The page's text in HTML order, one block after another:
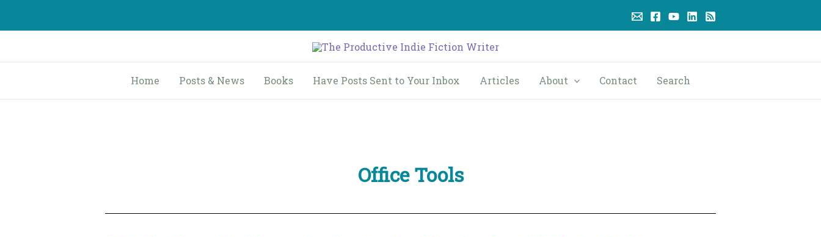
content
Home Posts & News Books Have Posts Sent to Your Inbox Articles About Contact Search
Office Tools